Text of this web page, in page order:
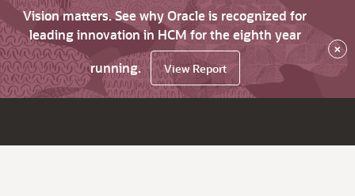
Vision matters. See why Oracle is recognized for
leading innovation in HCM for the eighth year
running.
View Report
×